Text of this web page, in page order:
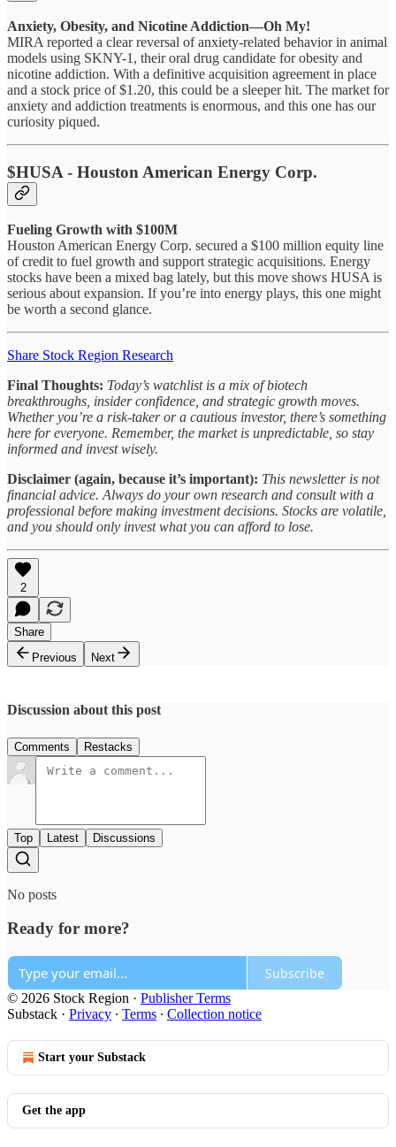
Anxiety, Obesity, and Nicotine Addiction—Oh My!
MIRA reported a clear reversal of anxiety-related behavior in animal
models using SKNY-1, their oral drug candidate for obesity and
nicotine addiction. With a definitive acquisition agreement in place
and a stock price of $1.20, this could be a sleeper hit. The market for
anxiety and addiction treatments is enormous, and this one has our
curiosity piqued.
$HUSA - Houston American Energy Corp.
Fueling Growth with $100M
Houston American Energy Corp. secured a $100 million equity line
of credit to fuel growth and support strategic acquisitions. Energy
stocks have been a mixed bag lately, but this move shows HUSA is
serious about expansion. If you’re into energy plays, this one might
be worth a second glance.
Share Stock Region Research
Final Thoughts: Today’s watchlist is a mix of biotech
breakthroughs, insider confidence, and strategic growth moves.
Whether you’re a risk-taker or a cautious investor, there’s something
here for everyone. Remember, the market is unpredictable, so stay
informed and invest wisely.
Disclaimer (again, because it’s important): This newsletter is not
financial advice. Always do your own research and consult with a
professional before making investment decisions. Stocks are volatile,
and you should only invest what you can afford to lose.
2
Share
Previous
Next
Discussion about this post
Comments Restacks
Top Latest Discussions
No posts
Ready for more?
Subscribe
© 2026 Stock Region · Publisher Terms
Substack · Privacy ∙ Terms ∙ Collection notice
Start your Substack
Get the app